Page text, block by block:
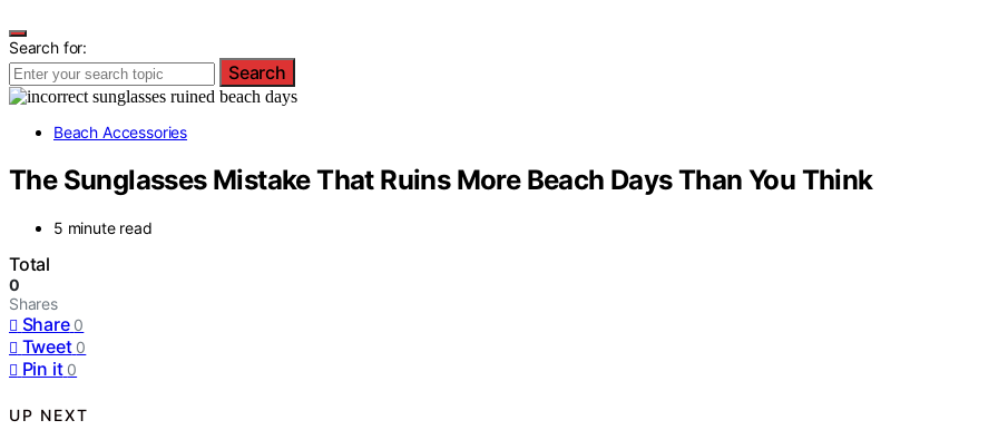
Search for:
Search
Beach Accessories
The Sunglasses Mistake That Ruins More Beach Days Than You Think
5 minute read
Total
0
Shares
Share 0
Tweet 0
Pin it 0
UP NEXT